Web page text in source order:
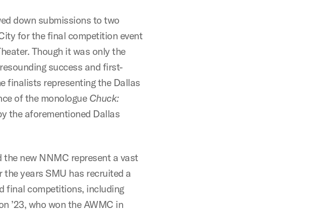
down submissions to two
for the final competition event
Though it was only the
success and first-
finalists representing the Dallas
of the monologue Chuck:
the aforementioned Dallas
new NNMC represent a vast
years SMU has recruited a
final competitions, including
’23, who won the AWMC in